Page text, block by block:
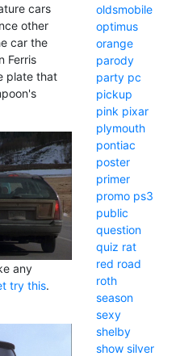
cars
other
car the
Ferris
plate that
any
try this.
oldsmobile
optimus
orange
parody
party pc
pickup
pink pixar
plymouth
pontiac
poster
primer
promo ps3
public
question
quiz rat
red road
roth
season
sexy
shelby
show silver